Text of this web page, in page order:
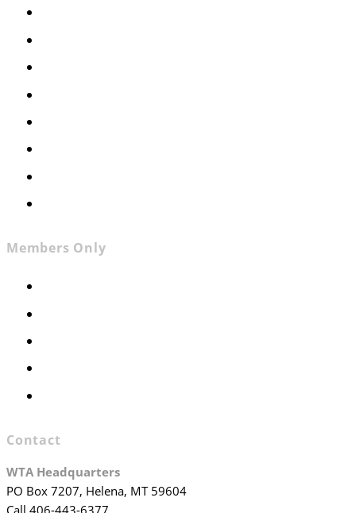
Members Only
Contact
WTA Headquarters
PO Box 7207, Helena, MT 59604
Call 406-443-6377